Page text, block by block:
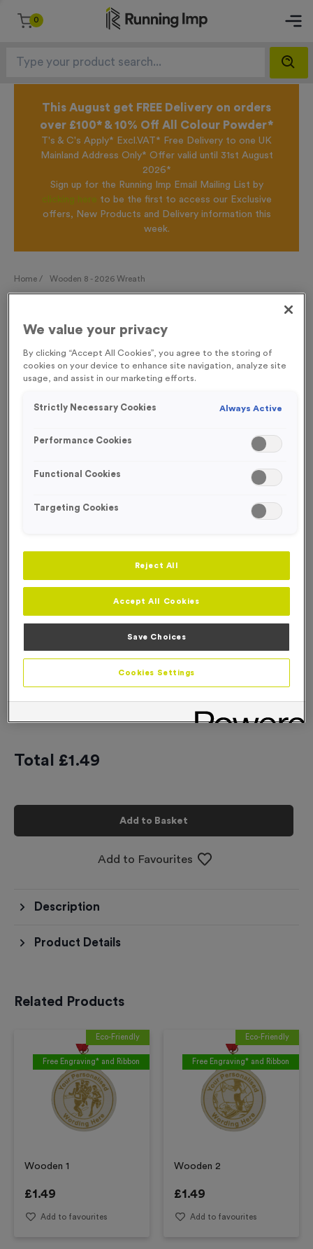
0
This August get FREE Delivery on orders
over £100* & 10% Off All Colour Powder*
T's & C's Apply* Excl.VAT* Free Delivery to one UK
Mainland Address Only* Offer valid until 31st August
2026*
Sign up for the Running Imp Email Mailing List by
clicking here to be the first to access our Exclusive
offers, New Products and Delivery information this
week.
Home / Wooden 8 - 2026 Wreath
ECO-FRIENDLY
FREE ENGRAVING* AND RIBBON
Wooden 8 - 2026 Wreath
Product code:Wooden8
£1.49
Quantity
AddRibbons
Total £1.49
Add to Basket
Add to Favourites
Description
Product Details
Related Products
Eco-Friendly
Free Engraving* and Ribbon
Wooden 1
£1.49
Add to favourites
Eco-Friendly
Free Engraving* and Ribbon
Wooden 2
£1.49
Add to favourites
We value your privacy
By clicking “Accept All Cookies”, you agree to the storing of
cookies on your device to enhance site navigation, analyze site
usage, and assist in our marketing efforts.
Strictly Necessary Cookies Always Active
Performance Cookies
Functional Cookies
Targeting Cookies
Reject All
Accept All Cookies
Save Choices
Cookies Settings